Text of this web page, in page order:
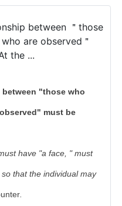
between ＂those
are observed＂
the ...
"those who
must be
have "a face, " must
that the individual may